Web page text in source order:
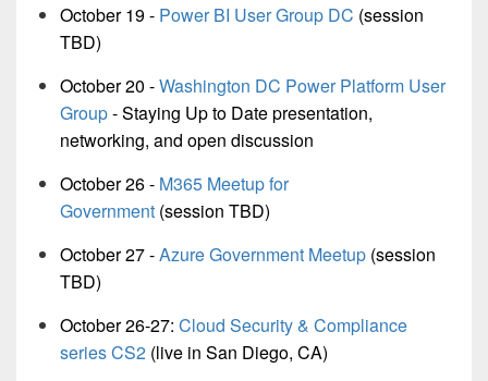
October 19 - Power BI User Group DC (session
TBD)
October 20 -Washington DC Power Platform User
Group-Staying Up to Date presentation,
networking, and open discussion
October 26 - M365 Meetup for
Government (session TBD)
October 27 -Azure Government Meetup (session
TBD)
October 26-27: Cloud Security & Compliance
series CS2 (live in San Diego, CA)